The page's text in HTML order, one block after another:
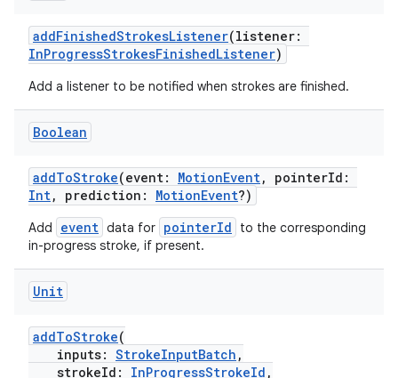
addFinishedStrokesListener(listener:
InProgressStrokesFinishedListener)
Add a listener to be notified when strokes are finished.
Boolean
addToStroke(event: MotionEvent, pointerId:
Int, prediction: MotionEvent?)
Add event data for pointerId
to the corresponding
in-progress stroke, if present.
Unit
addToStroke(
inputs: StrokeInputBatch ,
strokeId: InProgressStrokeId ,